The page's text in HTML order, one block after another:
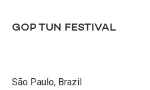
GOP TUN FESTIVAL
São Paulo, Brazil